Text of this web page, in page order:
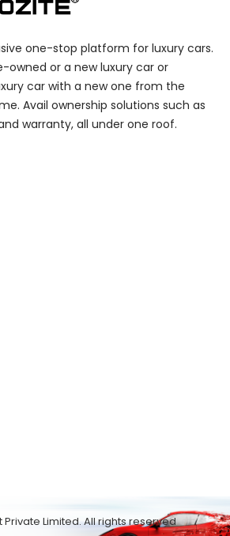
one-stop platform for luxury cars.
owned or a new luxury car or
car with a new one from the
Avail ownership solutions such as
warranty, all under one roof.
Private Limited. All rights reserved